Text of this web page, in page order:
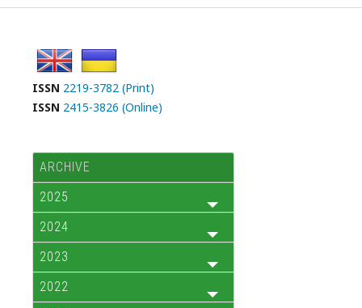
ISSN 2219-3782 (Print)
ISSN 2415-3826 (Online)
ARCHIVE
2025
2024
2023
2022